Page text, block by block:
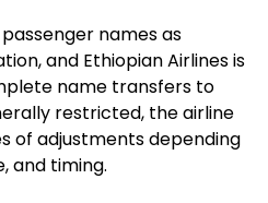
names as
and Ethiopian Airlines is
name transfers to
restricted, the airline
of adjustments depending
and timing.